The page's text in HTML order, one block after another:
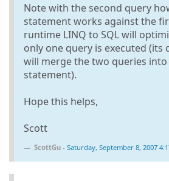
Note with the second query
statement works against the
runtime LINQ to SQL will
only one query is executed (its
will merge the two queries into
statement).
Hope this helps,
Scott
ScottGu - Saturday, September 8, 2007